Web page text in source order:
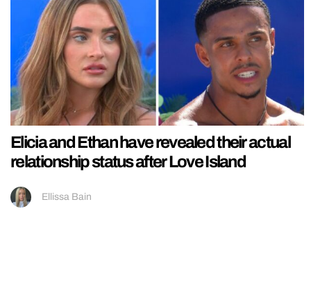
Elicia and Ethan have revealed their actual
relationship status after Love Island
Ellissa Bain